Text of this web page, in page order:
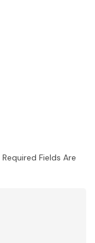
Required Fields Are